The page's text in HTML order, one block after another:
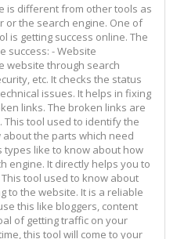
is different from other tools as
or the search engine. One of
is getting success online. The
success: - Website
website through search
etc. It checks the status
issues. It helps in fixing
links. The broken links are
tool used to identify the
the parts which need
types like to know about how
engine. It directly helps you to
tool used to know about
to the website. It is a reliable
this like bloggers, content
of getting traffic on your
this tool will come to your